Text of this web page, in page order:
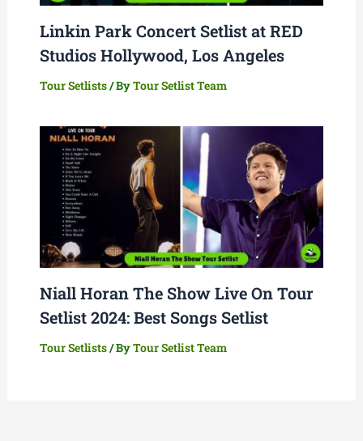
Linkin Park Concert Setlist at RED
Studios Hollywood, Los Angeles
Tour Setlists/ ByTour Setlist Team
Niall Horan The Show Live On Tour
Setlist 2024: Best Songs Setlist
Tour Setlists/ ByTour Setlist Team